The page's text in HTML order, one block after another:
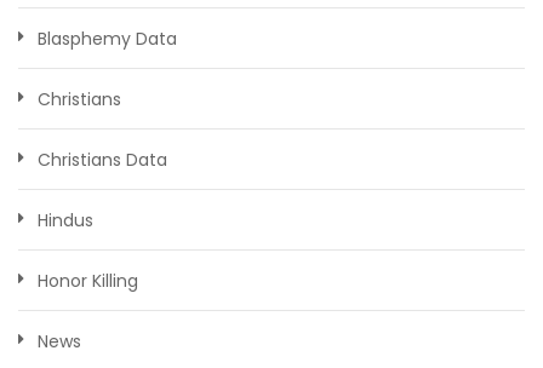
Blasphemy Data
Christians
Christians Data
Hindus
Honor Killing
News